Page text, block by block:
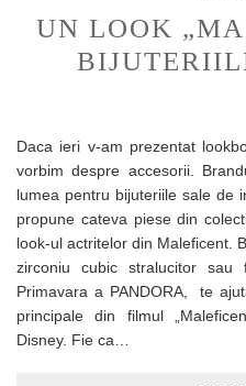
UN LOOK
Daca ieri v-am prezentat
vorbim despre accesorii.
lumea pentru bijuteriile sale de
propune cateva piese din
look-ul actritelor din Maleficent.
zirconiu cubic stralucitor
Primavara a PANDORA, te
principale din filmul
Disney. Fie ca…